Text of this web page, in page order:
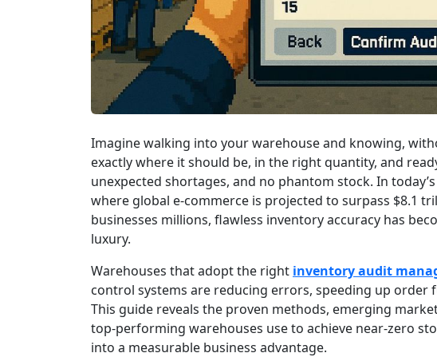
Imagine walking into your warehouse and knowing,
exactly where it should be, in the right quantity, and
unexpected shortages, and no phantom stock. In
where global e-commerce is projected to surpass $8.1
businesses millions, flawless inventory accuracy has
luxury.
Warehouses that adopt the right inventory audit
control systems are reducing errors, speeding up
This guide reveals the proven methods, emerging
top-performing warehouses use to achieve near-zero
into a measurable business advantage.